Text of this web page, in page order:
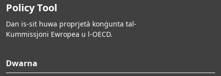
Policy Tool
Dan is-sit huwa proprjetà konġunta tal-
Kummissjoni Ewropea u l-OECD.
Dwarna